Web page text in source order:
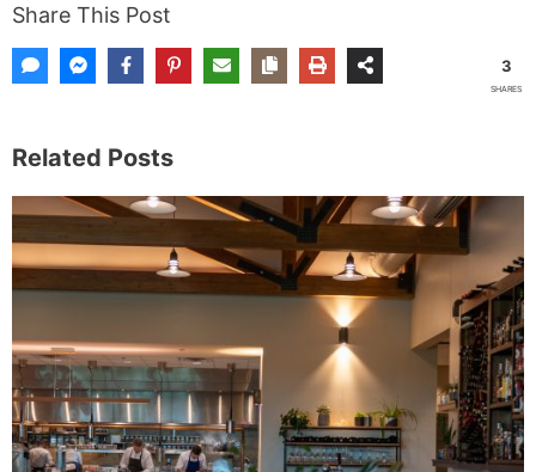
Share This Post
3
SHARES
Related Posts